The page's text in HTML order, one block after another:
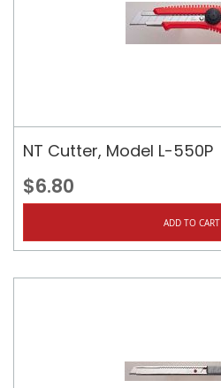
NT Cutter, Model L-550P
$6.80
ADD TO CART